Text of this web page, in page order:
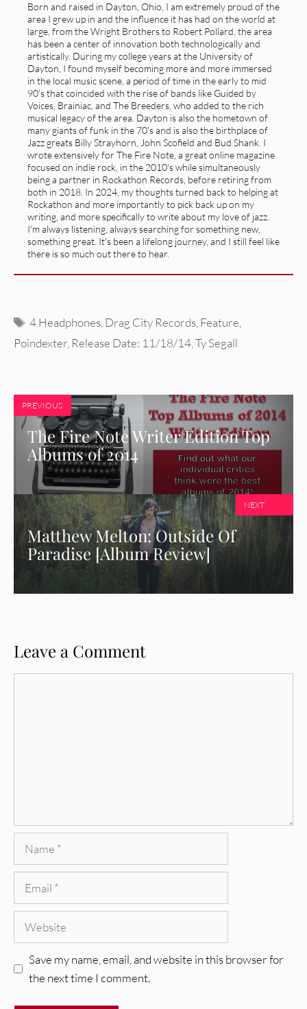
Born and raised in Dayton, Ohio, I am extremely proud of the
area I grew up in and the influence it has had on the world at
large, from the Wright Brothers to Robert Pollard, the area
has been a center of innovation both technologically and
artistically. During my college years at the University of
Dayton, I found myself becoming more and more immersed
in the local music scene, a period of time in the early to mid
90's that coincided with the rise of bands like Guided by
Voices, Brainiac, and The Breeders, who added to the rich
musical legacy of the area. Dayton is also the hometown of
many giants of funk in the 70's and is also the birthplace of
Jazz greats Billy Strayhorn, John Scofield and Bud Shank. I
wrote extensively for The Fire Note, a great online magazine
focused on indie rock, in the 2010's while simultaneously
being a partner in Rockathon Records, before retiring from
both in 2018. In 2024, my thoughts turned back to helping at
Rockathon and more importantly to pick back up on my
writing, and more specifically to write about my love of jazz.
I'm always listening, always searching for something new,
something great. It's been a lifelong journey, and I still feel like
there is so much out there to hear.
Tags
4 Headphones,Drag City Records,Feature,
Poindexter, Release Date: 11/18/14,Ty Segall
PREVIOUS
The Fire Note Writer Edition Top
Albums of 2014
Matthew Melton: Outside Of
Paradise [Album Review]
NEXT
Leave a Comment
Save my name, email, and website in this browser for
the next time I comment.